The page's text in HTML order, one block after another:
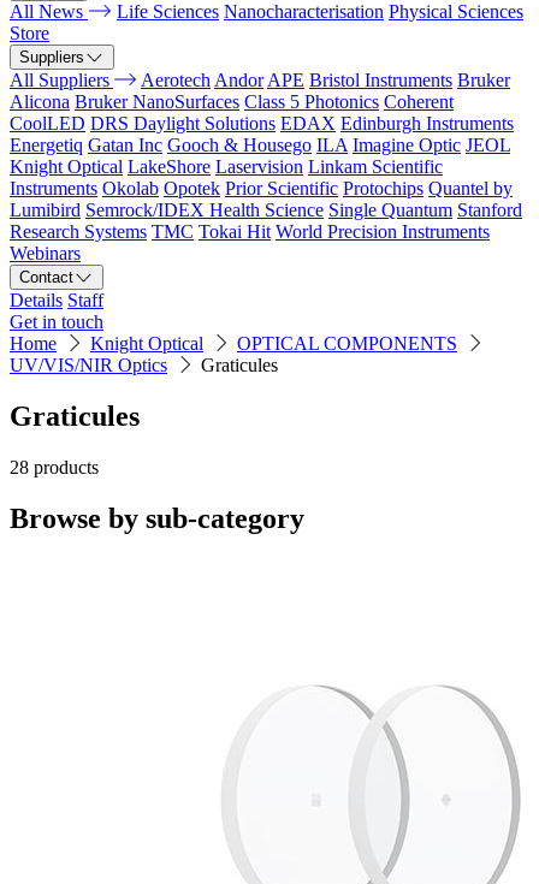
All News Life Sciences Nanocharacterisation Physical Sciences
Store
Suppliers
All Suppliers Aerotech Andor APE Bristol Instruments Bruker
Alicona Bruker NanoSurfaces Class 5 Photonics Coherent
CoolLED DRS Daylight Solutions EDAX Edinburgh Instruments
Energetiq Gatan Inc Gooch & Housego ILA Imagine Optic JEOL
Knight Optical LakeShore Laservision Linkam Scientific
Instruments Okolab Opotek Prior Scientific Protochips Quantel by
Lumibird Semrock/IDEX Health Science Single Quantum Stanford
Research Systems TMC Tokai Hit World Precision Instruments
Webinars
Contact
Details Staff
Get in touch
Home
Knight Optical
OPTICAL COMPONENTS
UV/VIS/NIR Optics
Graticules
Graticules
28 products
Browse by sub-category